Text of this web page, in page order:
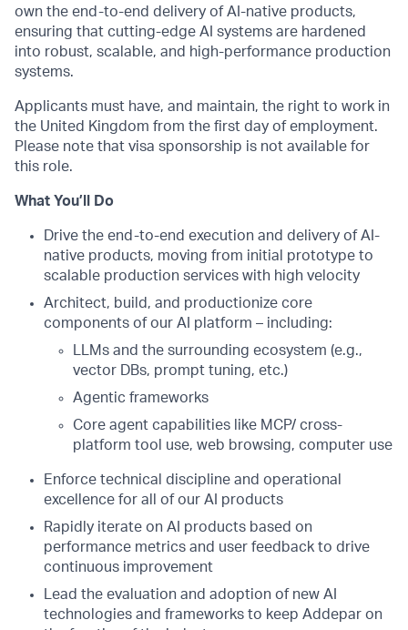
own the end-to-end delivery of AI-native products,
ensuring that cutting-edge AI systems are hardened
into robust, scalable, and high-performance production
systems.
Applicants must have, and maintain, the right to work in
the United Kingdom from the first day of employment.
Please note that visa sponsorship is not available for
this role.
What You’ll Do
Drive the end-to-end execution and delivery of AI-
native products, moving from initial prototype to
scalable production services with high velocity
Architect, build, and productionize core
components of our AI platform – including:
LLMs and the surrounding ecosystem (e.g.,
vector DBs, prompt tuning, etc.)
Agentic frameworks
Core agent capabilities like MCP/ cross-
platform tool use, web browsing, computer use
Enforce technical discipline and operational
excellence for all of our AI products
Rapidly iterate on AI products based on
performance metrics and user feedback to drive
continuous improvement
Lead the evaluation and adoption of new AI
technologies and frameworks to keep Addepar on